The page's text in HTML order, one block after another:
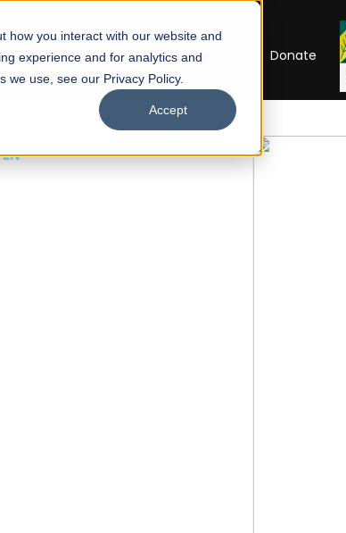
how you interact with our website and
experience and for analytics and
use, see our Privacy Policy.
Accept
Careers UNESCO Chair Donate